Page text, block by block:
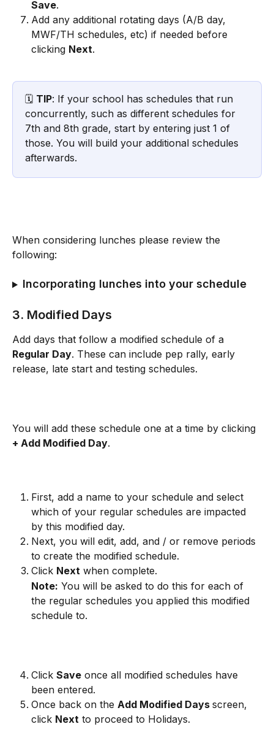
Save.
Add any additional rotating days (A/B day,
MWF/TH schedules, etc) if needed before
clicking Next.
🗓️ TIP: If your school has schedules that run
concurrently, such as different schedules for
7th and 8th grade, start by entering just 1 of
those. You will build your additional schedules
afterwards.
When considering lunches please review the
following:
Incorporating lunches into your schedule
3. Modified Days
Add days that follow a modified schedule of a
Regular Day. These can include pep rally, early
release, late start and testing schedules.
You will add these schedule one at a time by clicking
+ Add Modified Day.
First, add a name to your schedule and select
which of your regular schedules are impacted
by this modified day.
Next, you will edit, add, and / or remove periods
to create the modified schedule.
Click Next when complete.
Note: You will be asked to do this for each of
the regular schedules you applied this modified
schedule to.
Click Save once all modified schedules have
been entered.
Once back on the Add Modified Days screen,
click Next to proceed to Holidays.